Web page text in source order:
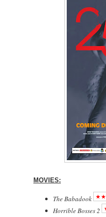
MOVIES:
The Babadook
Horrible Bosses 2